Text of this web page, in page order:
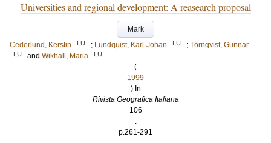
Universities and regional development: A reasearch proposal
Mark
Cederlund, Kerstin
LU ; Lundquist, Karl-Johan LU ; Törnqvist, Gunnar
LU and Wikhall, Maria LU
(
1999
) In
Rivista Geografica Italiana
106
.
p.261-291